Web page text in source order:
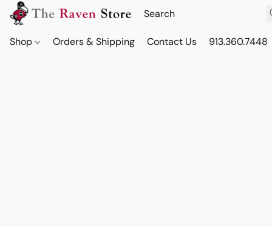
Shop Orders & Shipping Contact Us 913.360.7448